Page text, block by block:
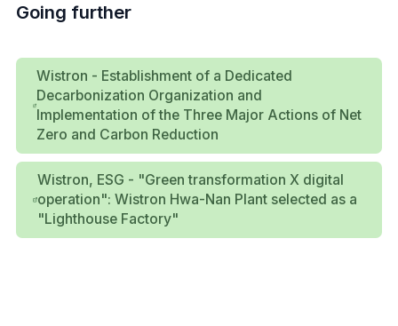
Going further
Wistron - Establishment of a Dedicated
Decarbonization Organization and
Implementation of the Three Major Actions of Net
Zero and Carbon Reduction
Wistron, ESG - "Green transformation X digital
operation": Wistron Hwa-Nan Plant selected as a
"Lighthouse Factory"